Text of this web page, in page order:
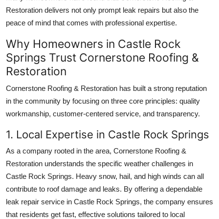
Support Number
Restoration delivers not only prompt leak repairs but also the
peace of mind that comes with professional expertise.
Why Homeowners in Castle Rock
Springs Trust Cornerstone Roofing &
Restoration
Cornerstone Roofing & Restoration has built a strong reputation
in the community by focusing on three core principles: quality
workmanship, customer-centered service, and transparency.
1. Local Expertise in Castle Rock Springs
As a company rooted in the area, Cornerstone Roofing &
Restoration understands the specific weather challenges in
Castle Rock Springs. Heavy snow, hail, and high winds can all
contribute to roof damage and leaks. By offering a dependable
leak repair service in Castle Rock Springs, the company ensures
that residents get fast, effective solutions tailored to local